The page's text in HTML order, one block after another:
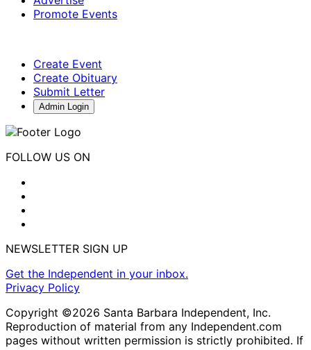
Promote Events
Create Event
Create Obituary
Submit Letter
Admin Login
FOLLOW US ON
NEWSLETTER SIGN UP
Get the Independent in your inbox.
Privacy Policy
Copyright ©2026 Santa Barbara Independent, Inc.
Reproduction of material from any Independent.com
pages without written permission is strictly prohibited. If